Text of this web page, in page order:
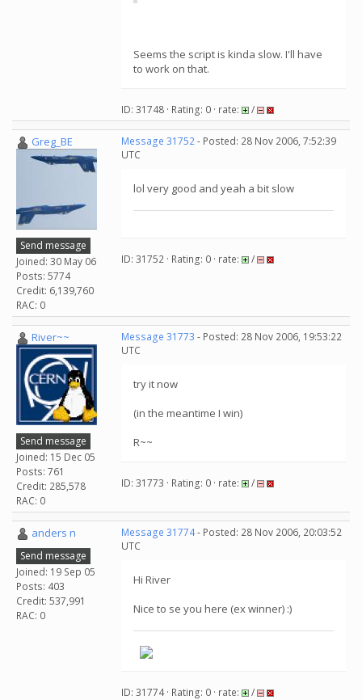
Seems the script is kinda slow. I'll have
to work on that.
ID: 31748 · Rating: 0 · rate: /
Greg_BE
Send message
Joined: 30 May 06
Posts: 5774
Credit: 6,139,760
RAC: 0
Message 31752- Posted: 28 Nov 2006, 7:52:39
UTC
lol very good and yeah a bit slow
ID: 31752 · Rating: 0 · rate: /
River~~
Send message
Joined: 15 Dec 05
Posts: 761
Credit: 285,578
RAC: 0
Message 31773 - Posted: 28 Nov 2006, 19:53:22
UTC
try it now
(in the meantime I win)
R~~
ID: 31773 · Rating: 0 · rate: /
anders n
Send message
Joined: 19 Sep 05
Posts: 403
Credit: 537,991
RAC: 0
Message 31774- Posted: 28 Nov 2006, 20:03:52
UTC
Hi River
Nice to se you here (ex winner) :)
ID: 31774 · Rating: 0 · rate: /